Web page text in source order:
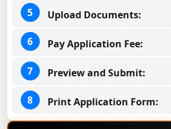
Upload Documents:
Pay Application Fee:
Preview and Submit:
Print Application Form: